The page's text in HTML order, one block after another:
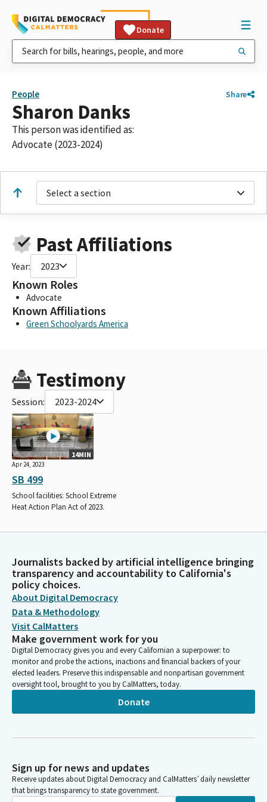
Donate
People Share
Sharon Danks
This person was identified as:
Advocate (2023-2024)
Select a section
Past Affiliations
Year: 2023
Known Roles
Advocate
Known Affiliations
Green Schoolyards America
Testimony
Session: 2023-2024
14MIN
Apr 24, 2023
SB 499
School facilities: School Extreme
Heat Action Plan Act of 2023.
Journalists backed by artificial intelligence bringing
transparency and accountability to California's
policy choices.
About Digital Democracy
Data & Methodology
Visit CalMatters
Make government work for you
Digital Democracy gives you and every Californian a superpower: to
monitor and probe the actions, inactions and financial backers of your
elected leaders. Preserve this indispensable and nonpartisan government
oversight tool, brought to you by CalMatters, today.
Donate
Sign up for news and updates
Receive updates about Digital Democracy and CalMatters’ daily newsletter
that brings transparency to state government.